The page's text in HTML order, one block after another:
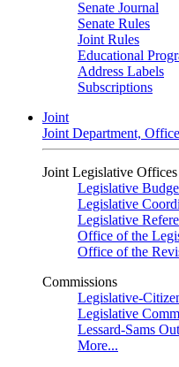
Senate Journal
Senate Rules
Joint Rules
Educational
Address Labels
Subscriptions
Joint
Joint Department,
Joint Legislative Offices
Legislative
Legislative
Legislative
Office of the
Office of the
Commissions
Legislative-
Legislative
Lessard-Sams
More...